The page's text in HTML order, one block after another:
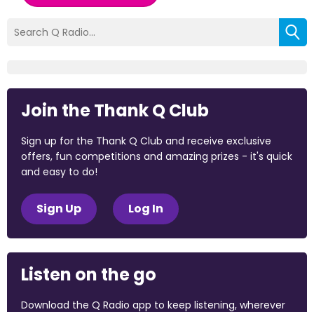
Join the Thank Q Club
Sign up for the Thank Q Club and receive exclusive
offers, fun competitions and amazing prizes - it's quick
and easy to do!
Sign Up Log In
Listen on the go
Download the Q Radio app to keep listening, wherever